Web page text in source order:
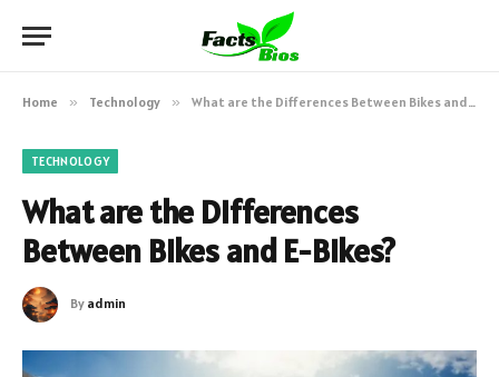
Home » Technology » What are the Differences Between Bikes and E-Bikes?
TECHNOLOGY
What are the Differences
Between Bikes and E-Bikes?
By admin